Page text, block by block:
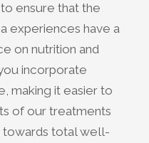
ensure that the
experiences have a
on nutrition and
incorporate
making it easier to
of our treatments
towards total well-